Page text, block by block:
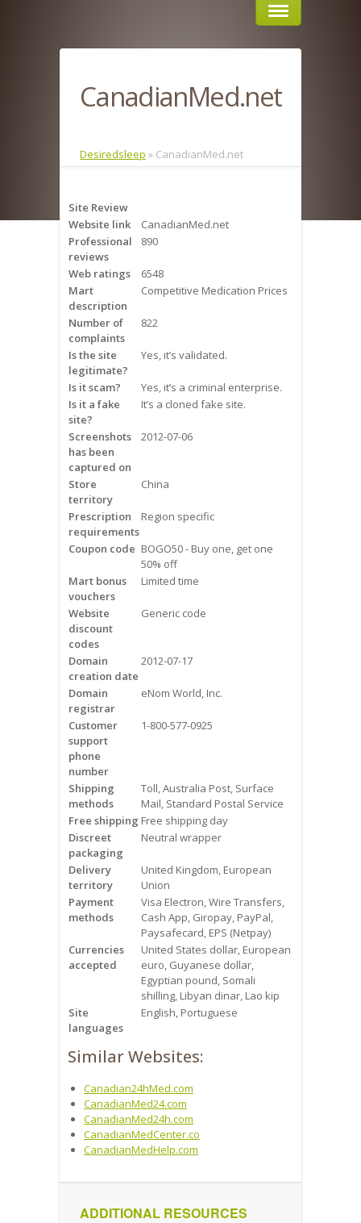
About Us
What is Sleep Apnea?
Risks of Sleep Apnea
Severity of Sleep Apnea
Sleep Study
Frequently Asked Questions
Snoring
Our Care Process
Treatment Options
Oral Appliance Therapy (OAT)
Surgery
Continuous Positive Airway
Pressure (CPAP)
Resources
Blog
Videos
Contact Us
Burlington
Hamilton
Oakville
Mississauga
CanadianMed.net
Desiredsleep » CanadianMed.net
Site Review
Website link
CanadianMed.net
Professional
reviews
890
Web ratings
6548
Mart
description
Competitive Medication Prices
Number of
complaints
822
Is the site
legitimate?
Yes, it’s validated.
Is it scam?
Yes, it’s a criminal enterprise.
Is it a fake
site?
It’s a cloned fake site.
Screenshots
has been
captured on
2012-07-06
Store
territory
China
Prescription
requirements
Region specific
Coupon code BOGO50 - Buy one, get one
50% off
Mart bonus
vouchers
Limited time
Website
discount
codes
Generic code
Domain
creation date
2012-07-17
Domain
registrar
eNom World, Inc.
Customer
support
phone
number
1-800-577-0925
Shipping
methods
Toll, Australia Post, Surface
Mail, Standard Postal Service
Free shipping Free shipping day
Discreet
packaging
Neutral wrapper
Delivery
territory
United Kingdom, European
Union
Payment
methods
Visa Electron, Wire Transfers,
Cash App, Giropay, PayPal,
Paysafecard, EPS (Netpay)
Currencies
accepted
United States dollar, European
euro, Guyanese dollar,
Egyptian pound, Somali
shilling, Libyan dinar, Lao kip
Site
languages
English, Portuguese
Similar Websites:
Canadian24hMed.com
CanadianMed24.com
CanadianMed24h.com
CanadianMedCenter.co
CanadianMedHelp.com
ADDITIONAL RESOURCES